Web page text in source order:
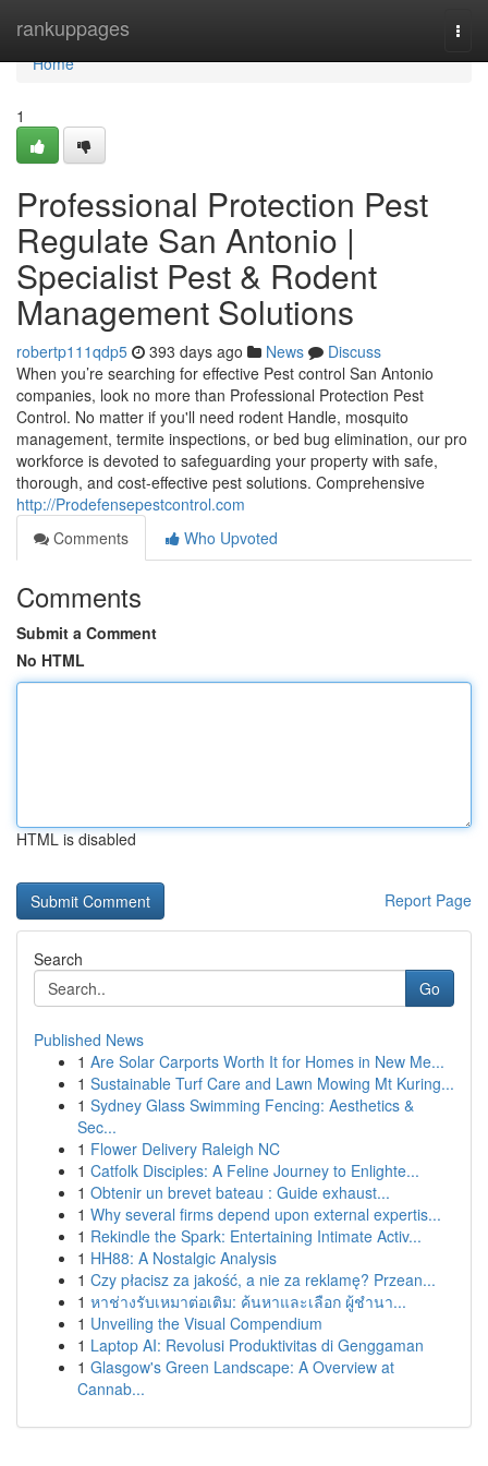
rankuppages
Home
Home
1
Professional Protection Pest
Regulate San Antonio |
Specialist Pest & Rodent
Management Solutions
robertp111qdp5 393 days ago News
Discuss
When you’re searching for effective Pest control San Antonio
companies, look no more than Professional Protection Pest
Control. No matter if you'll need rodent Handle, mosquito
management, termite inspections, or bed bug elimination, our pro
workforce is devoted to safeguarding your property with safe,
thorough, and cost-effective pest solutions. Comprehensive
http://Prodefensepestcontrol.com
Comments
Who Upvoted
Comments
Submit a Comment
No HTML
HTML is disabled
Report Page
Search
Go
Published News
1 Are Solar Carports Worth It for Homes in New Me...
1 Sustainable Turf Care and Lawn Mowing Mt Kuring...
1 Sydney Glass Swimming Fencing: Aesthetics &
Sec...
1 Flower Delivery Raleigh NC
1 Catfolk Disciples: A Feline Journey to Enlighte...
1 Obtenir un brevet bateau : Guide exhaust...
1 Why several firms depend upon external expertis...
1 Rekindle the Spark: Entertaining Intimate Activ...
1 HH88: A Nostalgic Analysis
1 Czy płacisz za jakość, a nie za reklamę? Przean...
1 หาช่างรับเหมาต่อเติม: ค้นหาและเลือก ผู้ชำนา...
1 Unveiling the Visual Compendium
1 Laptop AI: Revolusi Produktivitas di Genggaman
1 Glasgow's Green Landscape: A Overview at
Cannab...